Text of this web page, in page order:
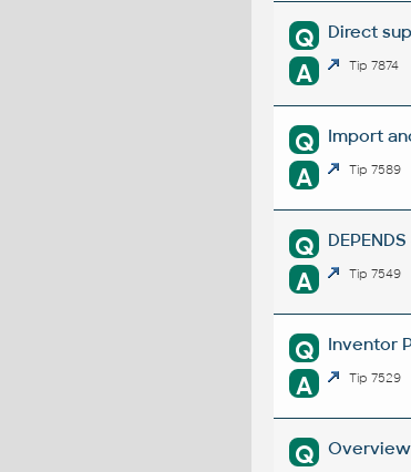
Q Direct
A Tip 7874
Q Import
A Tip 7589
Q
A Tip 7549
Q Inventor
A Tip 7529
Q